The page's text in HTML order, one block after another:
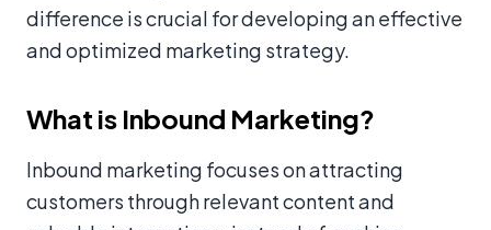
difference is crucial for developing an effective
and optimized marketing strategy.
What is Inbound Marketing?
Inbound marketing focuses on attracting
customers through relevant content and